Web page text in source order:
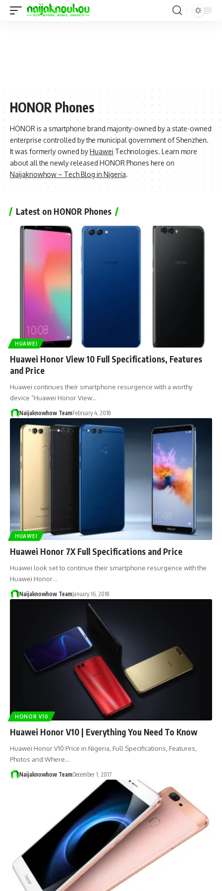
HONOR Phones
HONOR is a smartphone brand majority-owned by a state-owned
enterprise controlled by the municipal government of Shenzhen.
It was formerly owned byHuaweiTechnologies. Learn more
about all the newly released HONOR Phones here on
Naijaknowhow – Tech Blog in Nigeria.
Latest on HONOR Phones
HUAWEI
Huawei Honor View 10 Full Specifications, Features
and Price
Huawei continues their smartphone resurgence with a worthy
device “Huawei Honor View…
Naijaknowhow TeamFebruary 4, 2018
HUAWEI
Huawei Honor 7X Full Specifications and Price
Huawei look set to continue their smartphone resurgence with the
Huawei Honor…
Naijaknowhow TeamJanuary 16, 2018
HONOR V10
Huawei Honor V10 | Everything You Need To Know
Huawei Honor V10 Price in Nigeria, Full Specifications, Features,
Photos and Where…
Naijaknowhow TeamDecember 1, 2017